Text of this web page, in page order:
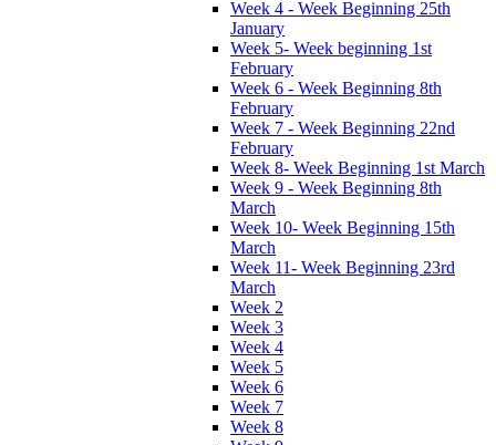
Week 4 - Week Beginning 25th
January
Week 5- Week beginning 1st
February
Week 6 - Week Beginning 8th
February
Week 7 - Week Beginning 22nd
February
Week 8- Week Beginning 1st March
Week 9 - Week Beginning 8th
March
Week 10- Week Beginning 15th
March
Week 11- Week Beginning 23rd
March
Week 2
Week 3
Week 4
Week 5
Week 6
Week 7
Week 8